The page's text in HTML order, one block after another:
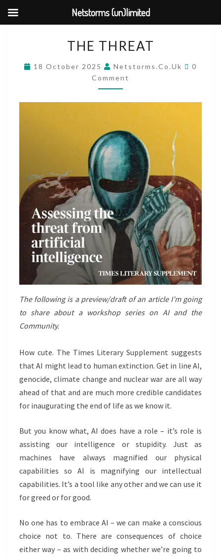
THREAT
THE THREAT
18 October 2025 Netstorms.co.uk
0
Comment
The following is a preview/draft of an article I’m going
to share about a workshop series on AI and the
Community.
How cute. The Times Literary Supplement suggests
that AI might lead to human extinction. Get in line AI,
genocide, climate change and nuclear war are all way
ahead of that and are much more credible candidates
for inaugurating the end of life as we know it.
But you know what, AI does have a role – it’s role is
assisting our intelligence or stupidity. Just as
machines have always magnified our physical
capabilities so AI is magnifying our intellectual
capabilities. It’s a tool like any other and we can use it
for greed or for good.
No one has to embrace AI – we can make a conscious
choice not to. There are consequences of choice
either way – as with deciding whether we’re going to
Netstorms (un)limited